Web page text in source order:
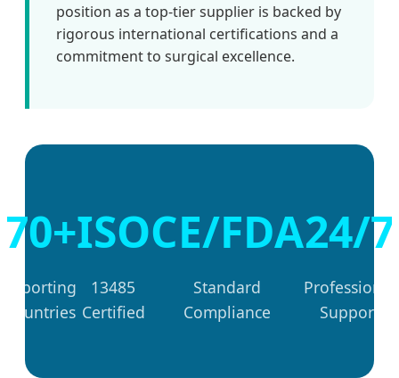
position as a top-tier supplier is backed by
rigorous international certifications and a
commitment to surgical excellence.
70+
Exporting
Countries
ISO
13485
Certified
CE/FDA
Standard
Compliance
24/7
Professional
Support